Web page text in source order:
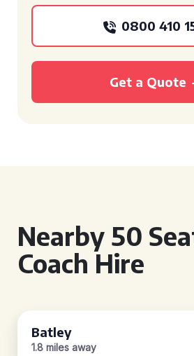
0800 410
Get a Quote
Nearby 50
Coach Hire
Batley
1.8 miles away